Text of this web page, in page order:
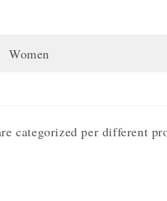
Women
categorized per different